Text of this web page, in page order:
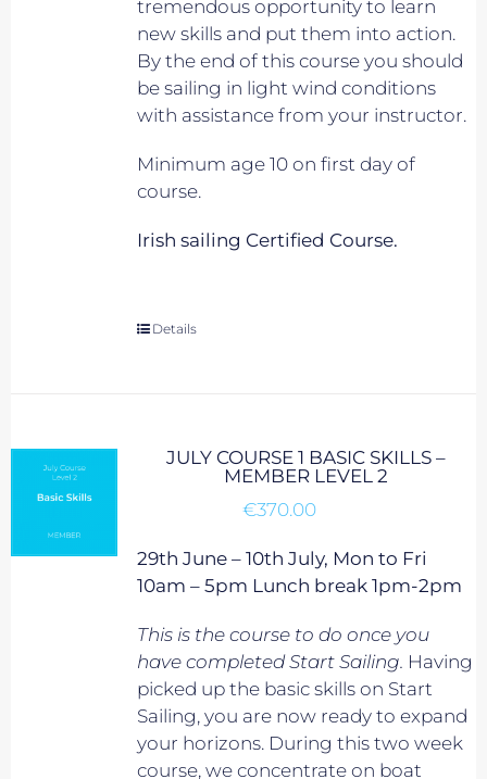
tremendous opportunity to learn
new skills and put them into action.
By the end of this course you should
be sailing in light wind conditions
with assistance from your instructor.
Minimum age 10 on first day of
course.
Irish sailing Certified Course.
Details
JULY COURSE 1 BASIC SKILLS –
MEMBER LEVEL 2
€370.00
29th June – 10th July, Mon to Fri
10am – 5pm Lunch break 1pm-2pm
This is the course to do once you
have completed Start Sailing. Having
picked up the basic skills on Start
Sailing, you are now ready to expand
your horizons. During this two week
course, we concentrate on boat